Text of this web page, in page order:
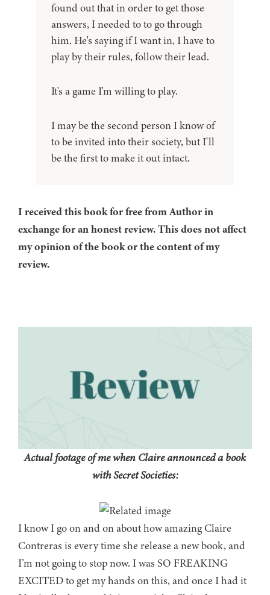
found out that in order to get those
answers, I needed to to go through
him. He's saying if I want in, I have to
play by their rules, follow their lead.
It's a game I'm willing to play.
I may be the second person I know of
to be invited into their society, but I'll
be the first to make it out intact.
I received this book for free from Author in
exchange for an honest review. This does not affect
my opinion of the book or the content of my
review.
Actual footage of me when Claire announced a book
with Secret Societies:
I know I go on and on about how amazing Claire
Contreras is every time she release a new book, and
I’m not going to stop now. I was SO FREAKING
EXCITED to get my hands on this, and once I had it